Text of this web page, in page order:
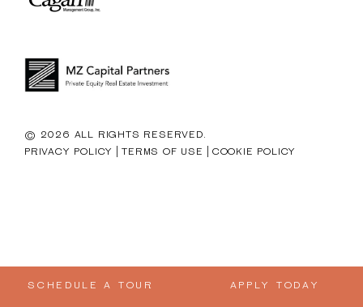
SCHEDULE A TOUR APPLY TODAY
© 2026 ALL RIGHTS RESERVED.
PRIVACY POLICY | TERMS OF USE | COOKIE POLICY